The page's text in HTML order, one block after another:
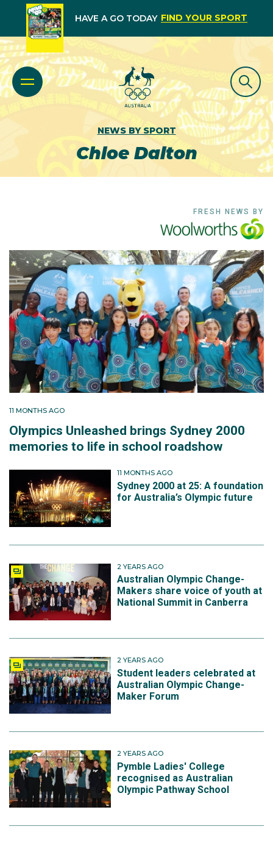
HAVE A GO TODAY FIND YOUR SPORT
NEWS BY SPORT
Chloe Dalton
FRESH NEWS BY
11 MONTHS AGO
Olympics Unleashed brings Sydney 2000
memories to life in school roadshow
11 MONTHS AGO
Sydney 2000 at 25: A foundation
for Australia’s Olympic future
2 YEARS AGO
Australian Olympic Change-
Makers share voice of youth at
National Summit in Canberra
2 YEARS AGO
Student leaders celebrated at
Australian Olympic Change-
Maker Forum
2 YEARS AGO
Pymble Ladies' College
recognised as Australian
Olympic Pathway School